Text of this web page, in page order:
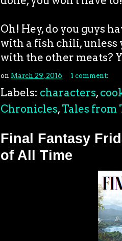
Oh! Hey, do you guys
with a fish chili,
with the other meats?
on March 29, 2016 1 comment:
Labels: characters,
Chronicles, Tales from
Final Fantasy
of All Time